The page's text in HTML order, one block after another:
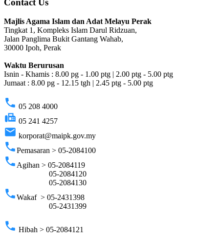
Contact Us
Majlis Agama Islam dan Adat Melayu Perak
Tingkat 1, Kompleks Islam Darul Ridzuan,
Jalan Panglima Bukit Gantang Wahab,
30000 Ipoh, Perak
Waktu Berurusan
Isnin - Khamis : 8.00 pg - 1.00 ptg | 2.00 ptg - 5.00 ptg
Jumaat : 8.00 pg - 12.15 tgh | 2.45 ptg - 5.00 ptg
phone 05 208 4000
fax 05 241 4257
email korporat@maipk.gov.my
phonePemasaran > 05-2084100
phone Agihan > 05-2084119
05-2084120
05-2084130
phoneWakaf > 05-2431398
05-2431399
phone Hibah > 05-2084121